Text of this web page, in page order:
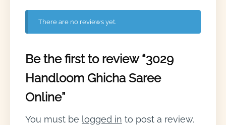
There are no reviews yet.
Be the first to review “3029
Handloom Ghicha Saree
Online”
You must be logged in to post a review.